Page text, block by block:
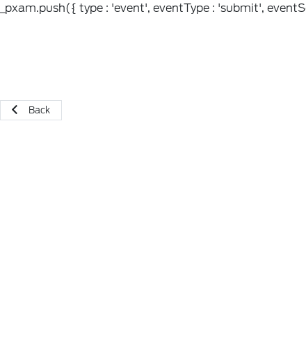
_pxam.push({ type : 'event', eventType : 'submit',
Back